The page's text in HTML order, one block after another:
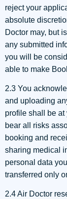
reject your
absolute
Doctor may, but
any submitted
you will be
able to make
2.3 You
and uploading
profile shall be at
bear all risks
booking and
sharing medical
personal data
transferred only
2.4 Air Doctor